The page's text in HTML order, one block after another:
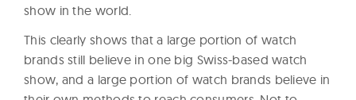
show in the world.
This clearly shows that a large portion of watch
brands still believe in one big Swiss-based watch
show, and a large portion of watch brands believe in